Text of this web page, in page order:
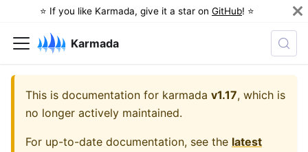
⭐️ If you like Karmada, give it a star on GitHub! ⭐️
Karmada
This is documentation for karmada v1.17, which is
no longer actively maintained.
For up-to-date documentation, see the latest